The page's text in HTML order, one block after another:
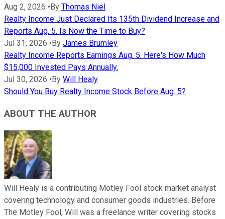
Aug 2, 2026 •By Thomas Niel
Realty Income Just Declared Its 135th Dividend Increase and
Reports Aug. 5. Is Now the Time to Buy?
Jul 31, 2026 •By James Brumley
Realty Income Reports Earnings Aug. 5. Here's How Much
$15,000 Invested Pays Annually.
Jul 30, 2026 •By Will Healy
Should You Buy Realty Income Stock Before Aug. 5?
ABOUT THE AUTHOR
Will Healy is a contributing Motley Fool stock market analyst
covering technology and consumer goods industries. Before
The Motley Fool, Will was a freelance writer covering stocks